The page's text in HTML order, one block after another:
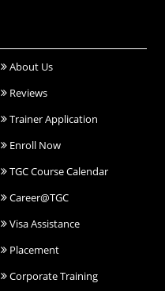
About Us
Reviews
Trainer Application
Enroll Now
TGC Course Calendar
Career@TGC
Visa Assistance
Placement
Corporate Training